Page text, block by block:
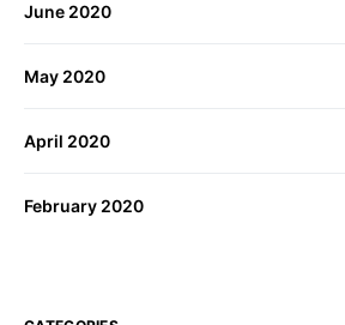
June 2020
May 2020
April 2020
February 2020